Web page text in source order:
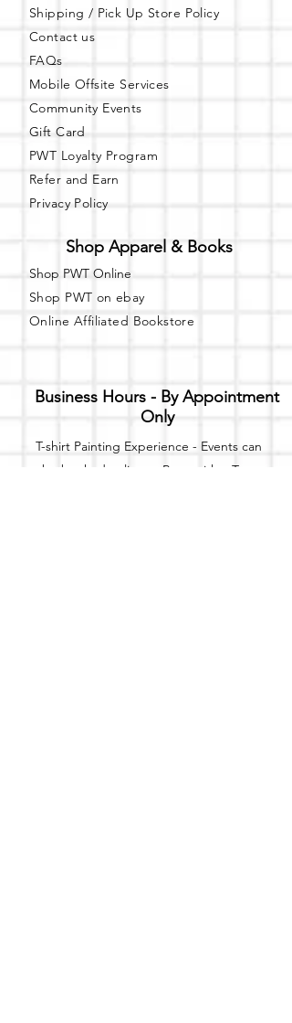
Shipping / Pick Up Store Policy
Contact us
FAQs
Mobile Offsite Services
Community Events
Gift Card
PWT Loyalty Program
Refer and Earn
Privacy Policy
Shop Apparel & Books
Shop PWT Online
Shop PWT on ebay
Online Affiliated Bookstore
Business Hours - By Appointment
Only
T-shirt Painting Experience - Events can
be booked online at Party with a Tee